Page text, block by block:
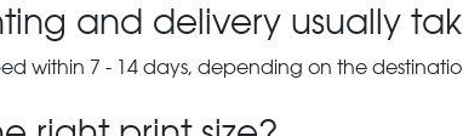
and delivery usually
within 7 - 14 days, depending on the